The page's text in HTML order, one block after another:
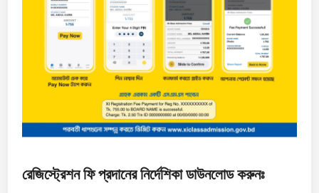
রেজিস্ট্রেশন ফি প্রদানের নির্দেশিকা ডাউনলোড করুনঃ